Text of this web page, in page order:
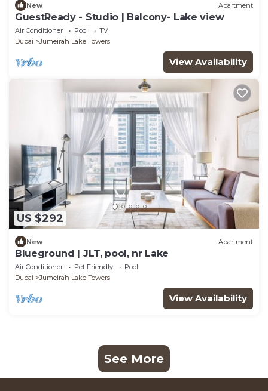
New Apartment
GuestReady - Studio | Balcony- Lake view
Air Conditioner Pool
TV
Dubai
Jumeirah Lake Towers
View Availability
US $292
New Apartment
Blueground | JLT, pool, nr Lake
Air Conditioner Pet Friendly
Pool
Dubai
Jumeirah Lake Towers
View Availability
See More